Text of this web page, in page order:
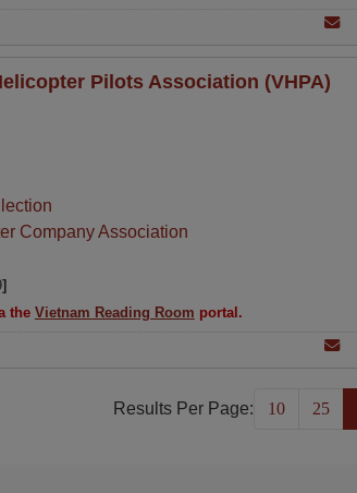
Pilots Association (VHPA)
Company Association
]
the Vietnam Reading Room portal.
Results Per Page: 10 25